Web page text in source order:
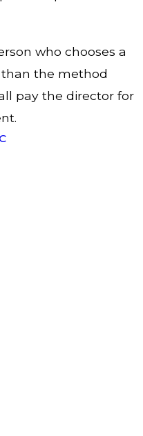
who chooses a
the method
pay the director for